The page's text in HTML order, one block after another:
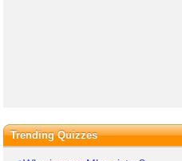
Trending Quizzes